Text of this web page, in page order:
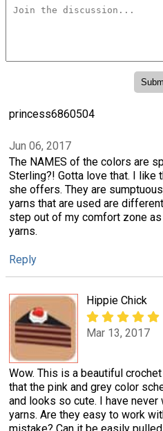
princess6860504
Jun 06, 2017
The NAMES of the colors are
Sterling?! Gotta love that. I like
she offers. They are
yarns that are used are
step out of my comfort zone
yarns.
Reply
Hippie Chick
Mar 13, 2017
Wow. This is a beautiful
that the pink and grey color
and looks so cute. I have
yarns. Are they easy to work